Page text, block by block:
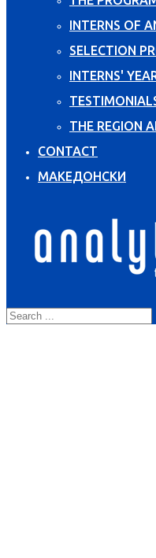
INTERNS OF
SELECTION
INTERNS'
THE REGION
CONTACT
МАКЕДОНСКИ